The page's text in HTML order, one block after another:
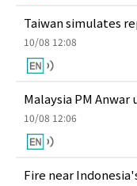
Taiwan simulates
10/08 12:08
Malaysia PM
10/08 12:06
Fire near